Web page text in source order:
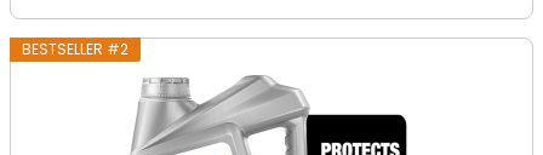
BESTSELLER #2